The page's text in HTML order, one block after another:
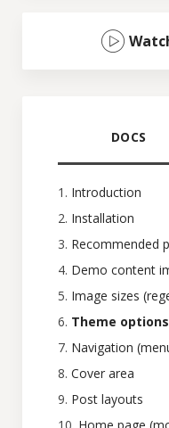
DOCS
Introduction
Installation
Recommended
Demo content
Image sizes
Theme
Navigation
Cover area
Post layouts
Home page